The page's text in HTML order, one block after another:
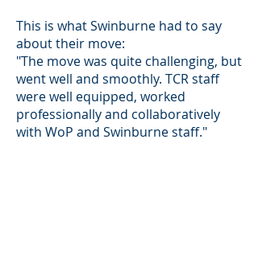
This is what Swinburne had to say
about their move:
"The move was quite challenging, but
went well and smoothly. TCR staff
were well equipped, worked
professionally and collaboratively
with WoP and Swinburne staff."